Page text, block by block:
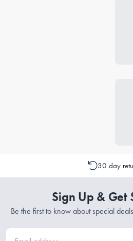
30 day
Sign Up & Get
Be the first to know about special